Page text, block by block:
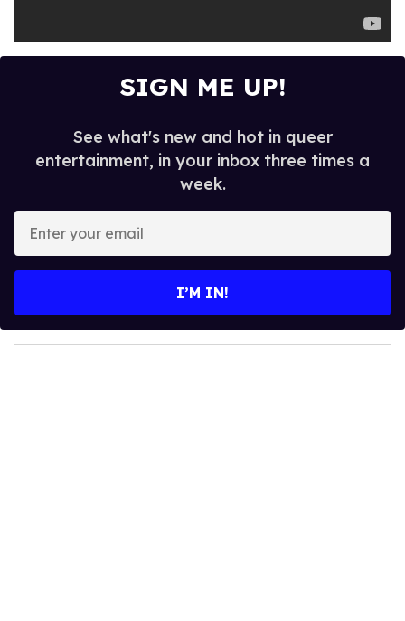
SIGN ME UP!
See what's new and hot in queer
entertainment, in your inbox three times a
week.
y
o
I’M IN!